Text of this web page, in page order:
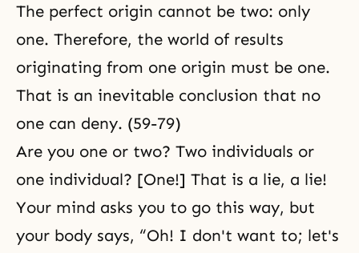
The perfect origin cannot be two: only
one. Therefore, the world of results
originating from one origin must be one.
That is an inevitable conclusion that no
one can deny. (59-79)
Are you one or two? Two individuals or
one individual? [One!] That is a lie, a lie!
Your mind asks you to go this way, but
your body says, “Oh! I don't want to; let's